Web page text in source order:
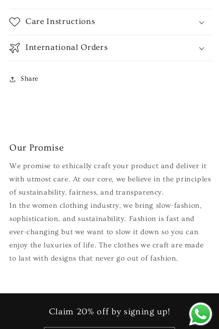
Care Instructions
International Orders
Share
Our Promise
We promise to ethically craft your product and deliver it
with utmost care. At our core, we believe in the principles
of sustainability, fairness, and transparency.
In the women clothing industry, we bring slow-fashion,
sophistication, and sustainability. Fashion is fast and
ever-changing but we want to slow it down so you can
enjoy the luxuries of life. The clothes we craft are made
to last with designs that never go out of fashion.
Claim 20% off by signing up!